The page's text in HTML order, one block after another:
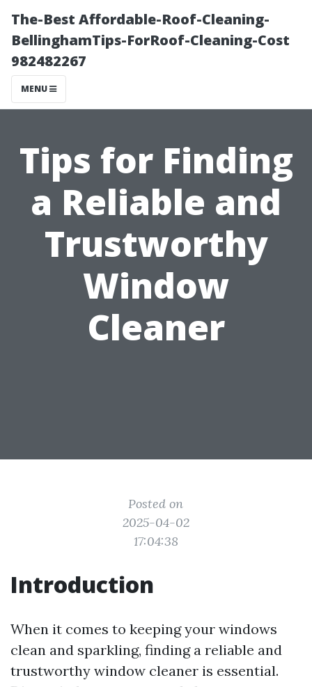
The-Best Affordable-Roof-Cleaning-
BellinghamTips-ForRoof-Cleaning-Cost
982482267
MENU
Tips for Finding
a Reliable and
Trustworthy
Window
Cleaner
Posted on
2025-04-02
17:04:38
Introduction
When it comes to keeping your windows
clean and sparkling, finding a reliable and
trustworthy window cleaner is essential.